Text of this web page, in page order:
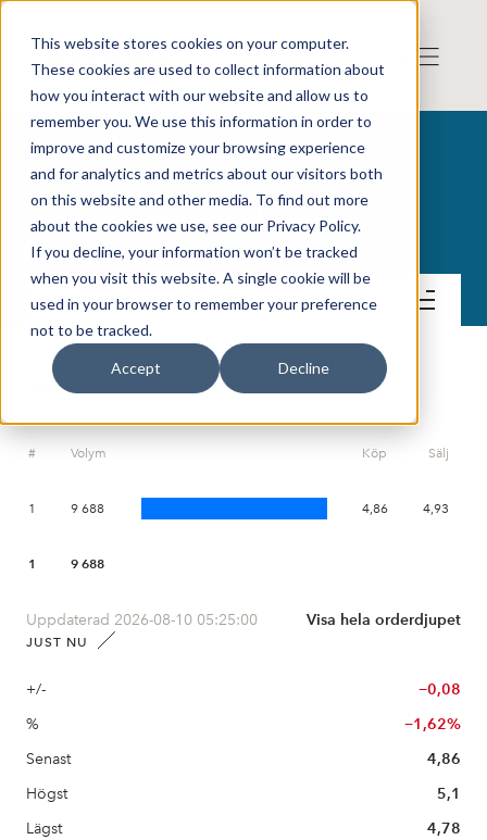
This website stores cookies on your computer.
These cookies are used to collect information about
how you interact with our website and allow us to
remember you. We use this information in order to
improve and customize your browsing experience
and for analytics and metrics about our visitors both
on this website and other media. To find out more
about the cookies we use, see our Privacy Policy.
If you decline, your information won’t be tracked
when you visit this website. A single cookie will be
used in your browser to remember your preference
not to be tracked.
Accept Decline
Angler Gaming plc
Kontakt
ORDERDJUP
# Volym Köp Sälj
1 9 688 4,86 4,93
1 9 688
Uppdaterad 2026-08-10 05:25:00 Visa hela orderdjupet
JUST NU
+/-
−0,08
%
−1,62%
Senast
4,86
Högst
5,1
Lägst
4,78